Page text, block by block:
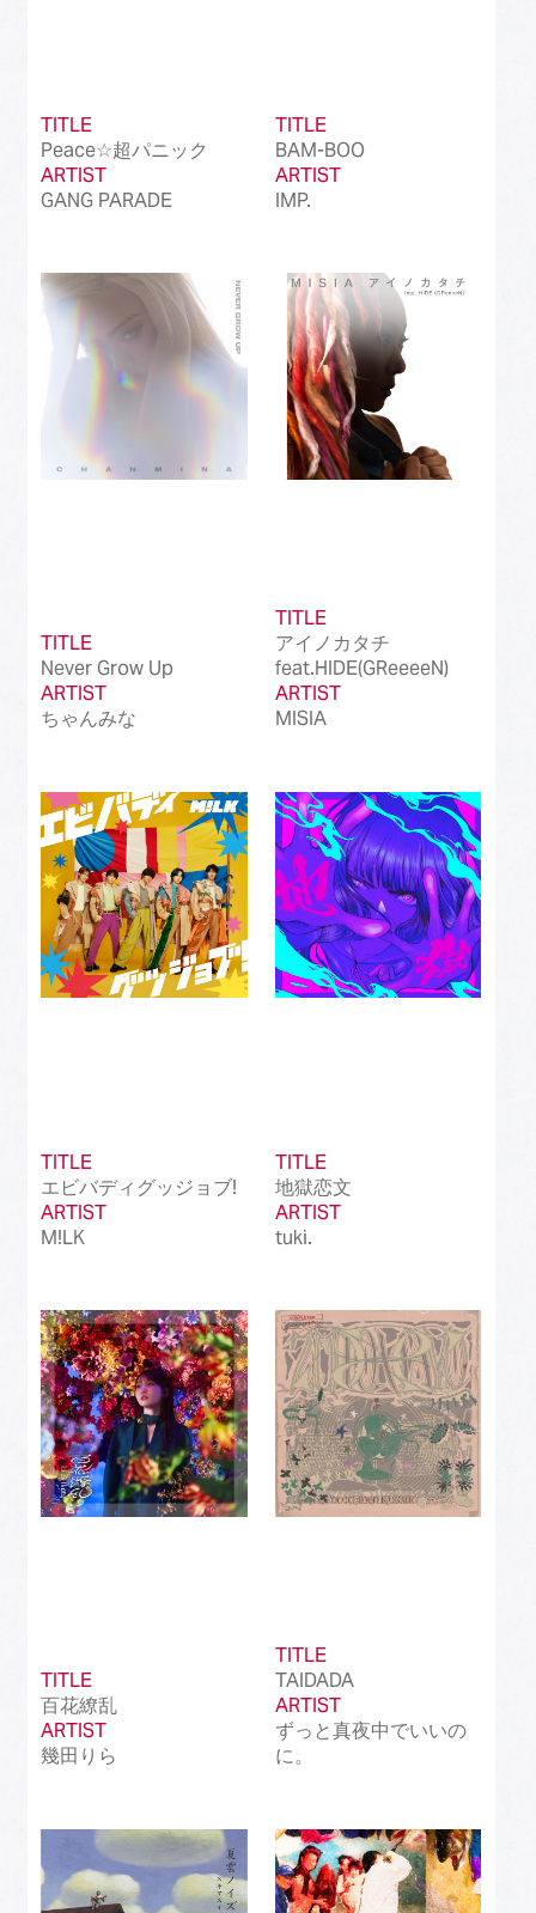
TITLE
Peace☆超パニック
ARTIST
GANG PARADE
TITLE
BAM-BOO
ARTIST
IMP.
TITLE
Never Grow Up
ARTIST
ちゃんみな
TITLE
アイノカタチ
feat.HIDE(GReeeeN)
ARTIST
MISIA
TITLE
エビバディグッジョブ!
ARTIST
M!LK
TITLE
地獄恋文
ARTIST
tuki.
TITLE
百花繚乱
ARTIST
幾田りら
TITLE
TAIDADA
ARTIST
ずっと真夜中でいいの
に。